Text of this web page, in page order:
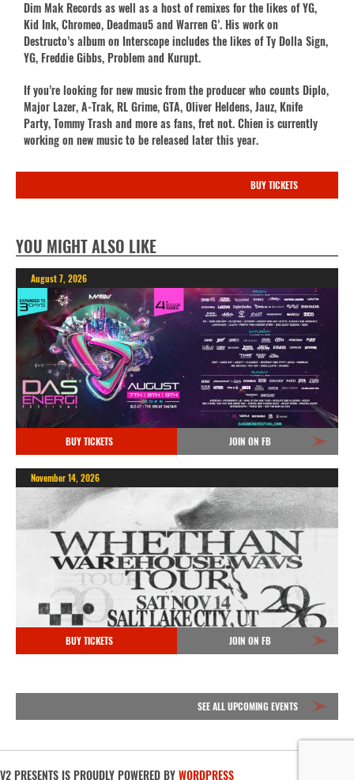
Dim Mak Records as well as a host of remixes for the likes of YG,
Kid Ink, Chromeo, Deadmau5 and Warren G’. His work on
Destructo’s album on Interscope includes the likes of Ty Dolla Sign,
YG, Freddie Gibbs, Problem and Kurupt.
If you’re looking for new music from the producer who counts Diplo,
Major Lazer, A-Trak, RL Grime, GTA, Oliver Heldens, Jauz, Knife
Party, Tommy Trash and more as fans, fret not. Chien is currently
working on new music to be released later this year.
BUY TICKETS
YOU MIGHT ALSO LIKE
August 7, 2026
BUY TICKETS JOIN ON FB
November 14, 2026
BUY TICKETS JOIN ON FB
SEE ALL UPCOMING EVENTS
V2 PRESENTS IS PROUDLY POWERED BYWORDPRESS